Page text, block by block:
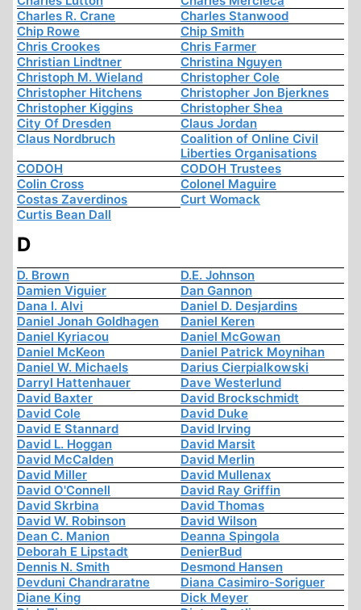
Charles R. Crane
Charles Stanwood
Chip Rowe
Chip Smith
Chris Crookes
Chris Farmer
Christian Lindtner
Christina Nguyen
Christoph M. Wieland
Christopher Cole
Christopher Hitchens
Christopher Jon Bjerknes
Christopher Kiggins
Christopher Shea
City Of Dresden
Claus Jordan
Claus Nordbruch
Coalition of Online Civil
Liberties Organisations
CODOH
CODOH Trustees
Colin Cross
Colonel Maguire
Costas Zaverdinos
Curt Womack
Curtis Bean Dall
D
D. Brown
D.E. Johnson
Damien Viguier
Dan Gannon
Dana I. Alvi
Daniel D. Desjardins
Daniel Jonah Goldhagen
Daniel Keren
Daniel Kyriacou
Daniel McGowan
Daniel McKeon
Daniel Patrick Moynihan
Daniel W. Michaels
Darius Cierpialkowski
Darryl Hattenhauer
Dave Westerlund
David Baxter
David Brockschmidt
David Cole
David Duke
David E Stannard
David Irving
David L. Hoggan
David Marsit
David McCalden
David Merlin
David Miller
David Mullenax
David O'Connell
David Ray Griffin
David Skrbina
David Thomas
David W. Robinson
David Wilson
Dean C. Manion
Deanna Spingola
Deborah E Lipstadt
DenierBud
Dennis N. Smith
Desmond Hansen
Devduni Chandraratne
Diana Casimiro-Soriguer
Diane King
Dick Meyer